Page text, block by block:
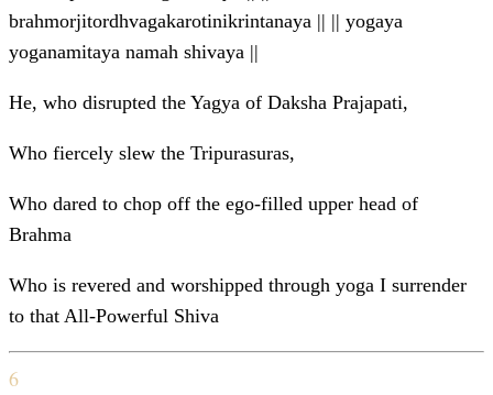
brahmorjitordhvagakarotinikrintanaya || || yogaya
yoganamitaya namah shivaya ||
He, who disrupted the Yagya of Daksha Prajapati,
Who fiercely slew the Tripurasuras,
Who dared to chop off the ego-filled upper head of
Brahma
Who is revered and worshipped through yoga I surrender
to that All-Powerful Shiva
6